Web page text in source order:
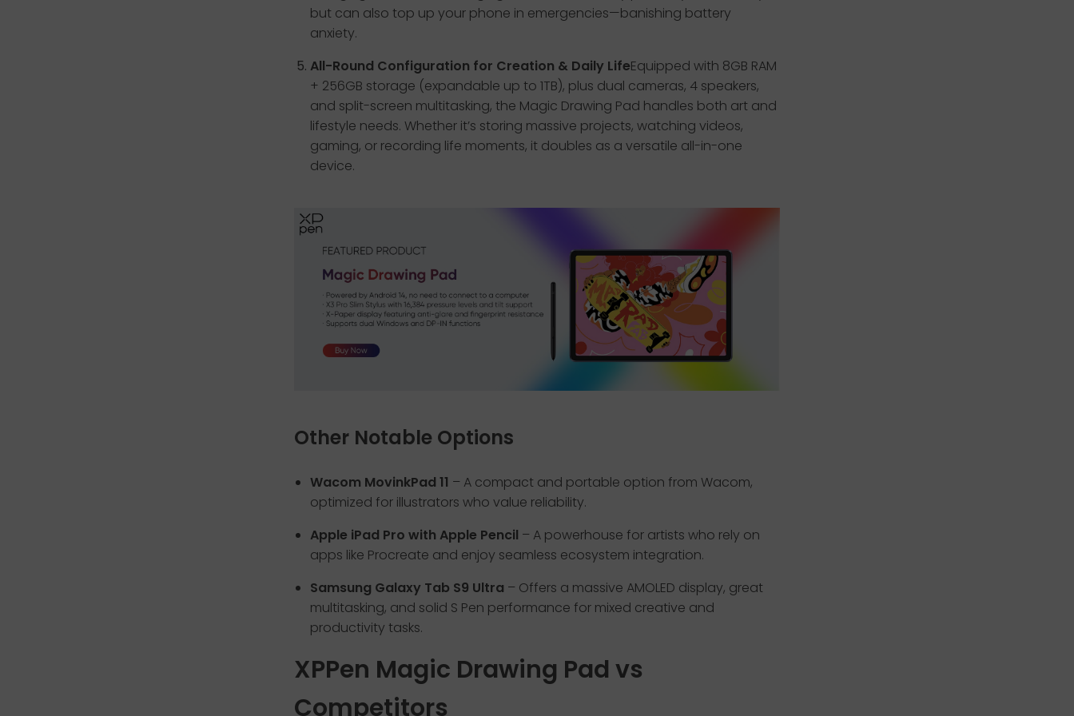
but can also top up your phone in emergencies—banishing battery
anxiety.
All-Round Configuration for Creation & Daily LifeEquipped with 8GB RAM
+ 256GB storage (expandable up to 1TB), plus dual cameras, 4 speakers,
and split-screen multitasking, the Magic Drawing Pad handles both art and
lifestyle needs. Whether it’s storing massive projects, watching videos,
gaming, or recording life moments, it doubles as a versatile all-in-one
device.
Other Notable Options
Wacom MovinkPad 11 – A compact and portable option from Wacom,
optimized for illustrators who value reliability.
Apple iPad Pro with Apple Pencil – A powerhouse for artists who rely on
apps like Procreate and enjoy seamless ecosystem integration.
Samsung Galaxy Tab S9 Ultra – Offers a massive AMOLED display, great
multitasking, and solid S Pen performance for mixed creative and
productivity tasks.
XPPen Magic Drawing Pad vs
Competitors